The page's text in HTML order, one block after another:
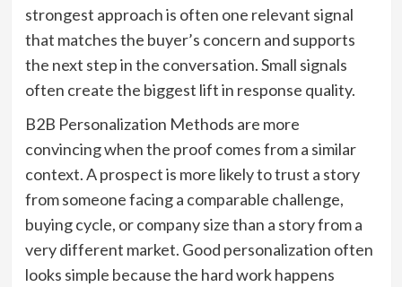
strongest approach is often one relevant signal
that matches the buyer’s concern and supports
the next step in the conversation. Small signals
often create the biggest lift in response quality.
B2B Personalization Methods are more
convincing when the proof comes from a similar
context. A prospect is more likely to trust a story
from someone facing a comparable challenge,
buying cycle, or company size than a story from a
very different market. Good personalization often
looks simple because the hard work happens